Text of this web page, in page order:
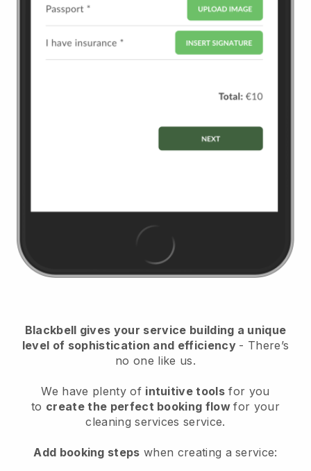
Blackbell gives your service building a unique
level of sophistication and efficiency - There’s
no one like us.
We have plenty of intuitive tools for you
to create the perfect booking flowfor your
cleaning services service.
Add booking steps when creating a service: